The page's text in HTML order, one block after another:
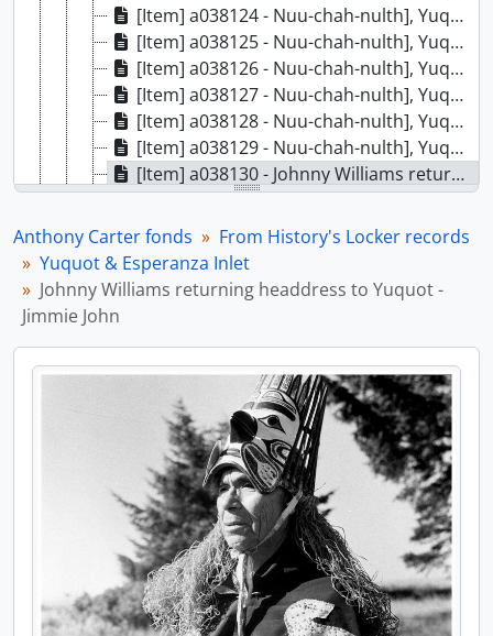
[Item] a038124 - Nuu-chah-nulth], Yuquot (Friendly Cove), August 25, 1971
[Item] a038125 - Nuu-chah-nulth], Yuquot (Friendly Cove), August 25, 1971
[Item] a038126 - Nuu-chah-nulth], Yuquot (Friendly Cove), August 25, 1971
[Item] a038127 - Nuu-chah-nulth], Yuquot (Friendly Cove), August 25, 1971
[Item] a038128 - Nuu-chah-nulth], Yuquot (Friendly Cove), August 25, 1971
[Item] a038129 - Nuu-chah-nulth], Yuquot (Friendly Cove), August 25, 1971
[Item] a038130 - Johnny Williams returning headdress to Yuquot - Jimmie John, [1972?]
[Item] a038131 - Totem pole, Yuquot (Friendly cove) (?), [1972?]
[Item] a038132 - Totem pole, Yuquot (Friendly cove) (?), [1972?]
[Item] a038133 - Ehattesaht Van Isle, August 1972
[Item] a038134 - Ehattesaht Van Isle, August 1972
[Item] a038135 - Ehattesaht Van Isle, August 1972
[Item] a038138 - Ehattesaht Van Isle, August 1972
[Item] a038139 - Ehattesaht Van Isle, August 1972
[Item] a038140 - Ehattesaht Van Isle, August 1972
[Item] a038141 - Ehattesaht Van Isle, August 1972
[Item] a038142 - Ehattesaht, Esperanza Inlet, [Nuu-chah-nulth], [1972]
[Item] a038143 - Ehattesaht, Esperanza Inlet, [Nuu-chah-nulth], [1972]
[Item] a038144 - Ehattesaht, Esperanza Inlet, [Nuu-chah-nulth], [1972]
[Item] a038145 - Ehattesaht, Esperanza Inlet, [Nuu-chah-nulth], [1972]
[Item] a038146 - Ehattesaht, Esperanza Inlet, [Nuu-chah-nulth], [1972]
[Item] a038147 - Ehattesaht, Esperanza Inlet, [Nuu-chah-nulth], [1972]
Anthony Carter fonds
From History's Locker records
Yuquot & Esperanza Inlet
Johnny Williams returning headdress to Yuquot -
Jimmie John